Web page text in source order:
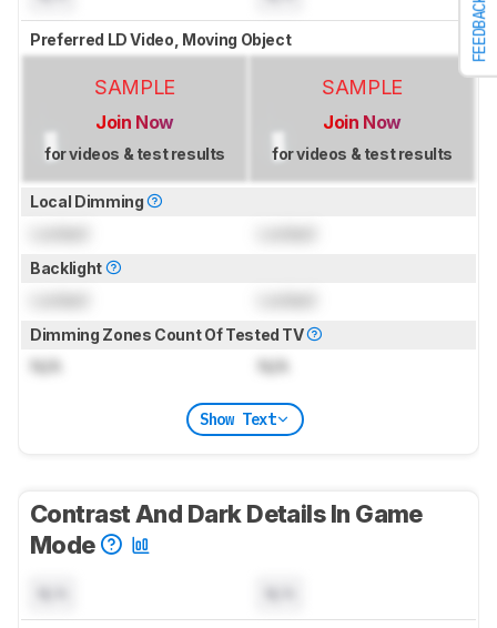
FEEDBACK
Preferred LD Video, Moving Object
SAMPLE
Join Now
for videos & test results
SAMPLE
Join Now
for videos & test results
Local Dimming
Backlight
Dimming Zones Count Of Tested TV
N/A N/A
Show Text
Contrast And Dark Details In Game
Mode